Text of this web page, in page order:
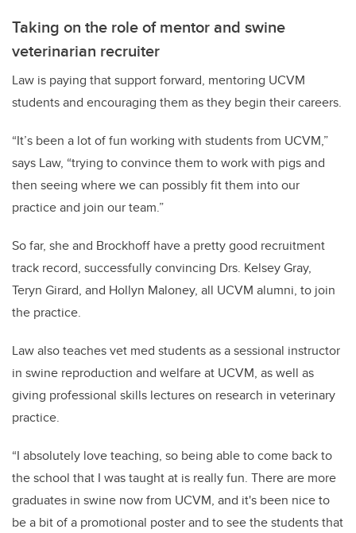
Taking on the role of mentor and swine
veterinarian recruiter
Law is paying that support forward, mentoring UCVM
students and encouraging them as they begin their careers.
“It’s been a lot of fun working with students from UCVM,”
says Law, “trying to convince them to work with pigs and
then seeing where we can possibly fit them into our
practice and join our team.”
So far, she and Brockhoff have a pretty good recruitment
track record, successfully convincing Drs. Kelsey Gray,
Teryn Girard, and Hollyn Maloney, all UCVM alumni, to join
the practice.
Law also teaches vet med students as a sessional instructor
in swine reproduction and welfare at UCVM, as well as
giving professional skills lectures on research in veterinary
practice.
“I absolutely love teaching, so being able to come back to
the school that I was taught at is really fun. There are more
graduates in swine now from UCVM, and it's been nice to
be a bit of a promotional poster and to see the students that